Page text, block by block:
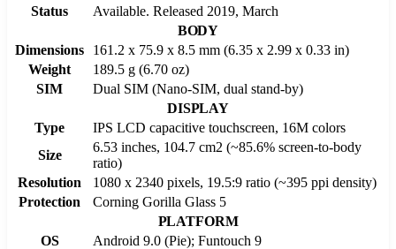
Status
Available. Released 2019, March
BODY
Dimensions
161.2 x 75.9 x 8.5 mm (6.35 x 2.99 x 0.33 in)
Weight
189.5 g (6.70 oz)
SIM
Dual SIM (Nano-SIM, dual stand-by)
DISPLAY
Type
IPS LCD capacitive touchscreen, 16M colors
Size
6.53 inches, 104.7 cm2 (~85.6% screen-to-body
ratio)
Resolution
1080 x 2340 pixels, 19.5:9 ratio (~395 ppi density)
Protection
Corning Gorilla Glass 5
PLATFORM
OS
Android 9.0 (Pie); Funtouch 9